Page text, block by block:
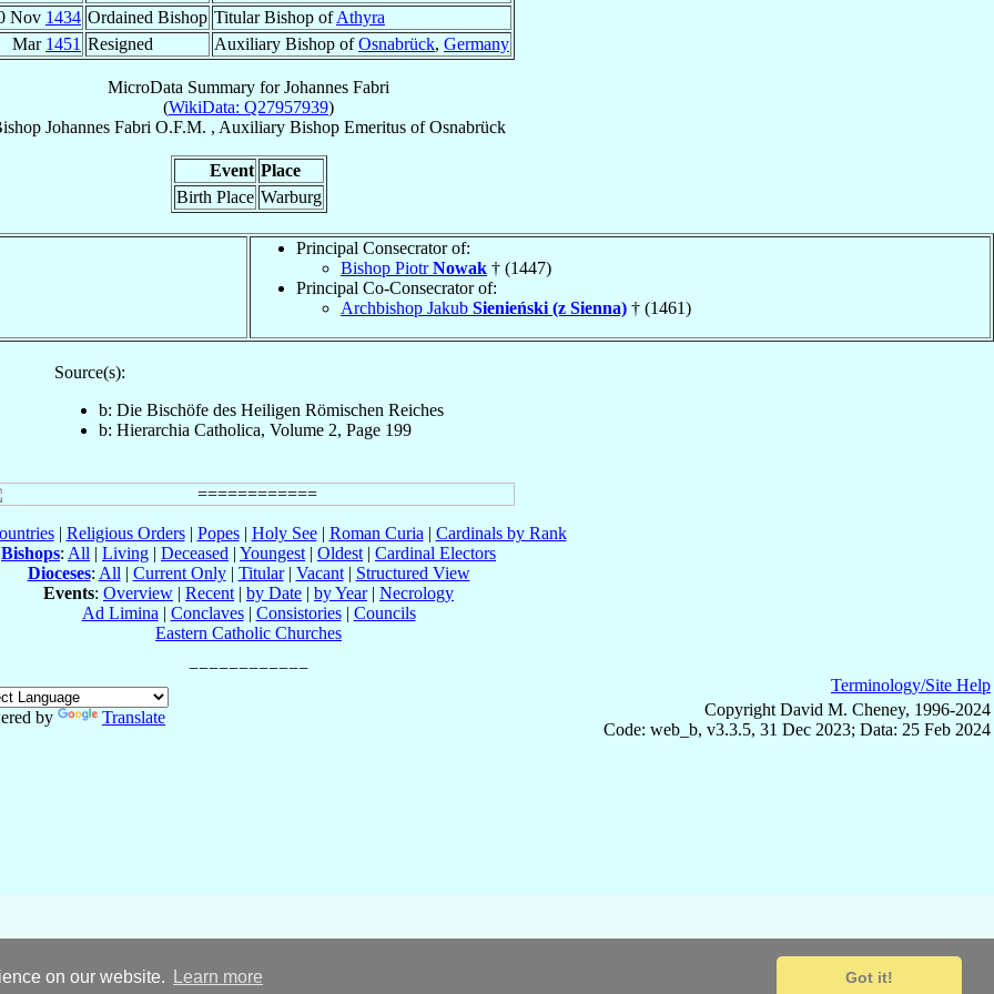
on our website. Learn more Got it!
Nov 1434 Ordained Bishop Titular Bishop ofAthyra
Mar 1451 Resigned Auxiliary Bishop ofOsnabrück, Germany
MicroData Summary forJohannes Fabri
(WikiData: Q27957939)
Johannes Fabri O.F.M. , Auxiliary Bishop Emeritus ofOsnabrück
Event Place
Birth Place Warburg
Principal Consecrator of:
Bishop PiotrNowak † (1447)
Principal Co-Consecrator of:
Archbishop Jakub Sienieński (z Sienna) † (1461)
Source(s):
b: Die Bischöfe des Heiligen Römischen Reiches
b: Hierarchia Catholica, Volume 2, Page 199
| Religious Orders| Popes| Holy See| Roman Curia | Cardinals by Rank
Bishops: All | Living | Deceased | Youngest | Oldest | Cardinal Electors
Dioceses: All | Current Only| Titular| Vacant| Structured View
Events: Overview | Recent | by Date | by Year| Necrology
Ad Limina | Conclaves| Consistories| Councils
Eastern Catholic Churches
by Translate
Terminology/Site Help
Copyright David M. Cheney, 1996-2024
Code: web_b, v3.3.5, 31 Dec 2023; Data: 25 Feb 2024